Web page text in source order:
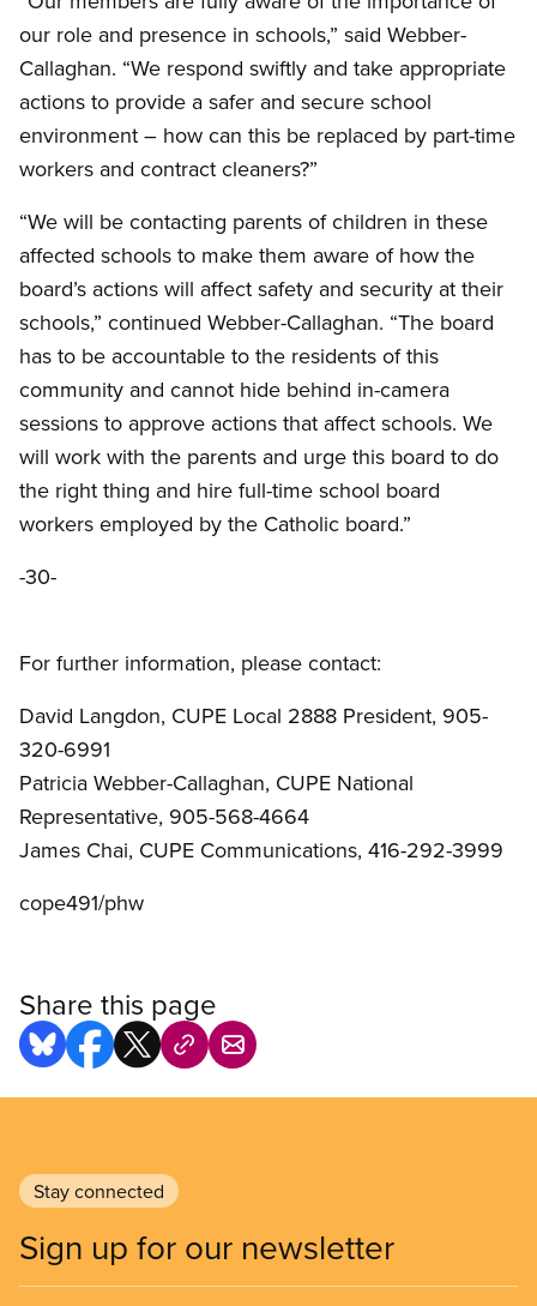
our role and presence in schools,” said Webber-
Callaghan. “We respond swiftly and take appropriate
actions to provide a safer and secure school
environment – how can this be replaced by part-time
workers and contract cleaners?”
“We will be contacting parents of children in these
affected schools to make them aware of how the
board’s actions will affect safety and security at their
schools,” continued Webber-Callaghan. “The board
has to be accountable to the residents of this
community and cannot hide behind in-camera
sessions to approve actions that affect schools. We
will work with the parents and urge this board to do
the right thing and hire full-time school board
workers employed by the Catholic board.”
-30-
For further information, please contact:
David Langdon, CUPE Local 2888 President, 905-
320-6991
Patricia Webber-Callaghan, CUPE National
Representative, 905-568-4664
James Chai, CUPE Communications, 416-292-3999
cope491/phw
Share this page
Stay connected
Sign up for our newsletter